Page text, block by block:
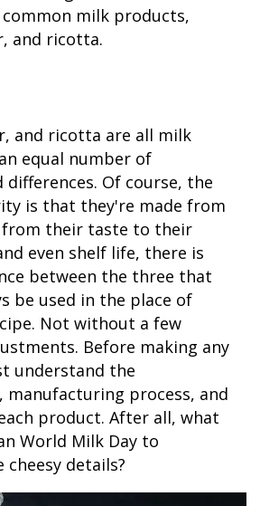
milk products,
and ricotta.
and ricotta are all milk
equal number of
Of course, the
is that they're made from
from their taste to their
even shelf life, there is
between the three that
be used in the place of
Not without a few
Before making any
understand the
manufacturing process, and
product. After all, what
World Milk Day to
details?